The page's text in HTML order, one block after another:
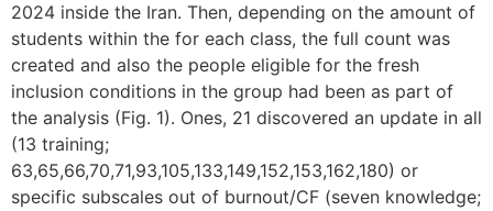
2024 inside the Iran. Then, depending on the amount of
students within the for each class, the full count was
created and also the people eligible for the fresh
inclusion conditions in the group had been as part of
the analysis (Fig. 1). Ones, 21 discovered an update in all
(13 training;
63,65,66,70,71,93,105,133,149,152,153,162,180) or
specific subscales out of burnout/CF (seven knowledge;